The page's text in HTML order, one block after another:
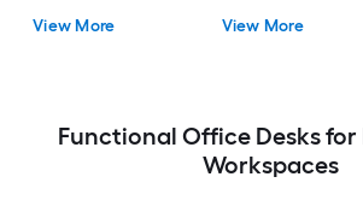
View More View More
Functional Office Desks
Workspaces